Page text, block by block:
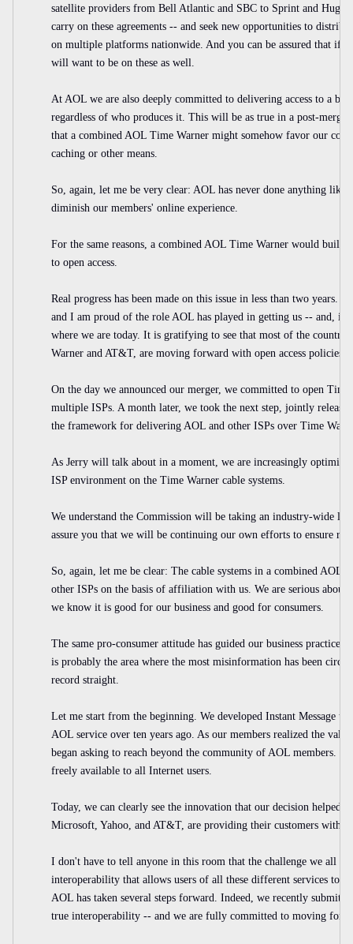
satellite providers from Bell Atlantic and SBC to Sprint and
carry on these agreements -- and seek new opportunities to
on multiple platforms nationwide. And you can be assured that if
will want to be on these as well.
At AOL we are also deeply committed to delivering access to a
regardless of who produces it. This will be as true in a post-
that a combined AOL Time Warner might somehow favor our
caching or other means.
So, again, let me be very clear: AOL has never done anything
diminish our members' online experience.
For the same reasons, a combined AOL Time Warner would build
to open access.
Real progress has been made on this issue in less than two years. I
and I am proud of the role AOL has played in getting us -- and,
where we are today. It is gratifying to see that most of the
Warner and AT&T, are moving forward with open access policies
On the day we announced our merger, we committed to open
multiple ISPs. A month later, we took the next step, jointly
the framework for delivering AOL and other ISPs over Time
As Jerry will talk about in a moment, we are increasingly
ISP environment on the Time Warner cable systems.
We understand the Commission will be taking an industry-wide
assure you that we will be continuing our own efforts to ensure
So, again, let me be clear: The cable systems in a combined AOL
other ISPs on the basis of affiliation with us. We are serious about
we know it is good for our business and good for consumers.
The same pro-consumer attitude has guided our business practice
is probably the area where the most misinformation has been
record straight.
Let me start from the beginning. We developed Instant Message
AOL service over ten years ago. As our members realized the
began asking to reach beyond the community of AOL members.
freely available to all Internet users.
Today, we can clearly see the innovation that our decision helped
Microsoft, Yahoo, and AT&T, are providing their customers with
I don't have to tell anyone in this room that the challenge we all
interoperability that allows users of all these different services to
AOL has taken several steps forward. Indeed, we recently
true interoperability -- and we are fully committed to moving